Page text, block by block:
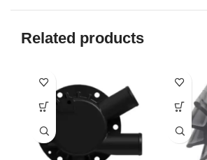
Related products